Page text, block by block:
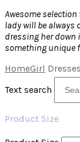
Awesome
lady will be always
dressing her down
something unique
HomeGirl Dresses
Text search
Product Size